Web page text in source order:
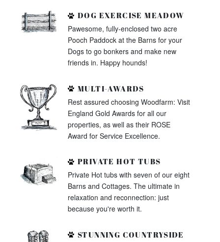
DOG EXERCISE MEADOW
Pawesome, fully-enclosed two acre
Pooch Paddock at the Barns for your
Dogs to go bonkers and make new
friends in. Happy hounds!
MULTI-AWARDS
Rest assured choosing Woodfarm: Visit
England Gold Awards for all our
properties, as well as their ROSE
Award for Service Excellence.
PRIVATE HOT TUBS
Private Hot tubs with seven of our eight
Barns and Cottages. The ultimate in
relaxation and reconnection: just
because you're worth it.
STUNNING COUNTRYSIDE